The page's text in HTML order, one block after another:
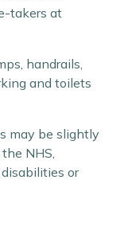
takers at
handrails,
and toilets
may be slightly
NHS,
or